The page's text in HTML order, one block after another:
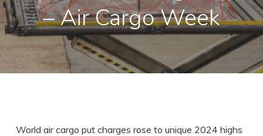
– Air Cargo Week
World air cargo put charges rose to unique 2024 highs